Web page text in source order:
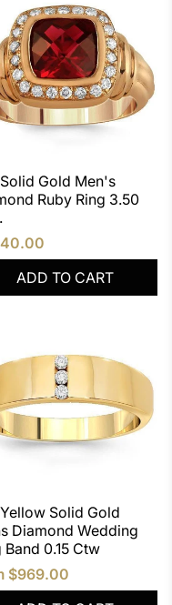
Gold Men's
Ruby Ring 3.50
ADD TO CART
Solid Gold
Diamond Wedding
Band 0.15 Ctw
$969.00